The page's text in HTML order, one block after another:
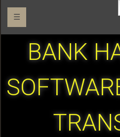
☰
BANK